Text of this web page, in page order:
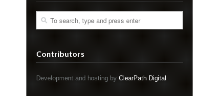
Contributors
Development and hosting byClearPath Digital